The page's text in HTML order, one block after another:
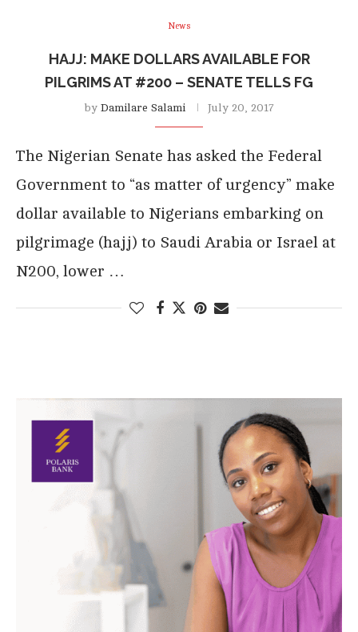
News
HAJJ: MAKE DOLLARS AVAILABLE FOR
PILGRIMS AT #200 – SENATE TELLS FG
by Damilare Salami July 20, 2017
The Nigerian Senate has asked the Federal
Government to “as matter of urgency” make
dollar available to Nigerians embarking on
pilgrimage (hajj) to Saudi Arabia or Israel at
N200, lower …